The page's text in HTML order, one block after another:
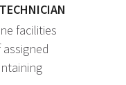
facilities